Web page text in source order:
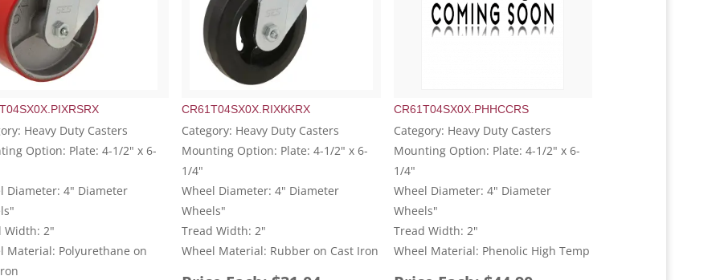
Heavy Duty Casters
Option: Plate: 4-1/2" x 6-
Diameter: 4" Diameter
Width: 2"
Material: Polyurethane on
CR61T04SX0X.RIXKKRX
Category: Heavy Duty Casters
Mounting Option: Plate: 4-1/2" x 6-
1/4"
Wheel Diameter: 4" Diameter
Wheels"
Tread Width: 2"
Wheel Material: Rubber on Cast Iron
CR61T04SX0X.PHHCCRS
Category: Heavy Duty Casters
Mounting Option: Plate: 4-1/2" x 6-
1/4"
Wheel Diameter: 4" Diameter
Wheels"
Tread Width: 2"
Wheel Material: Phenolic High Temp